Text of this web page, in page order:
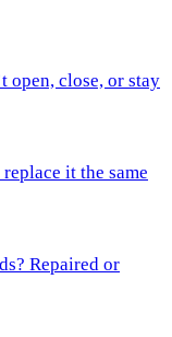
open, close, or stay
it the same
Repaired or